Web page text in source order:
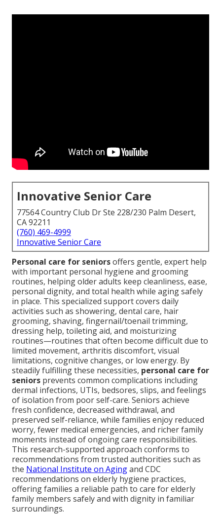
Innovative Senior Care
77564 Country Club Dr Ste 228/230 Palm Desert,
CA 92211
(760) 469-4999
Innovative Senior Care
Personal care for seniorsoffers gentle, expert help
with important personal hygiene and grooming
routines, helping older adults keep cleanliness, ease,
personal dignity, and total health while aging safely
in place. This specialized support covers daily
activities such as showering, dental care, hair
grooming, shaving, fingernail/toenail trimming,
dressing help, toileting aid, and moisturizing
routines—routines that often become difficult due to
limited movement, arthritis discomfort, visual
limitations, cognitive changes, or low energy. By
steadily fulfilling these necessities, personal care for
seniors prevents common complications including
dermal infections, UTIs, bedsores, slips, and feelings
of isolation from poor self-care. Seniors achieve
fresh confidence, decreased withdrawal, and
preserved self-reliance, while families enjoy reduced
worry, fewer medical emergencies, and richer family
moments instead of ongoing care responsibilities.
This research-supported approach conforms to
recommendations from trusted authorities such as
the National Institute on Agingand CDC
recommendations on elderly hygiene practices,
offering families a reliable path to care for elderly
family members safely and with dignity in familiar
surroundings.